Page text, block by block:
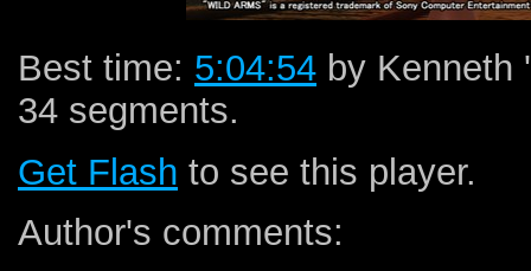
Best time: 5:04:54 by Kenneth
34 segments.
Get Flash to see this player.
Author's comments: